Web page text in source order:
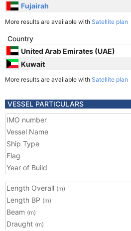
Fujairah
More results are available with Satellite plan
Country
United Arab Emirates (UAE)
Kuwait
More results are available with Satellite plan
VESSEL PARTICULARS
IMO number
Vessel Name
Ship Type
Flag
Year of Build
Length Overall (m)
Length BP (m)
Beam (m)
Draught (m)